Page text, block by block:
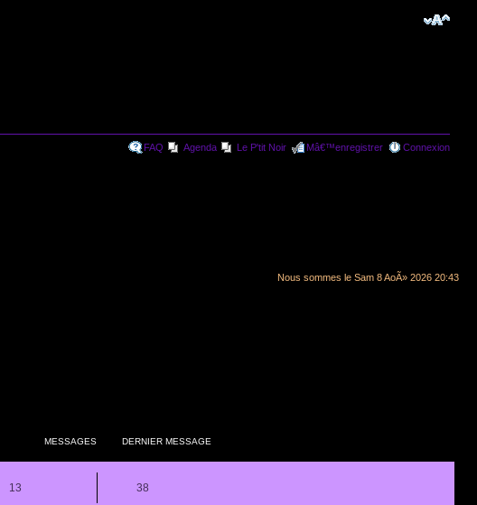
FAQ Agenda Le P'tit Noir Mâ€™enregistrer Connexion
Nous sommes le Sam 8 AoÃ» 2026 20:43
MESSAGES DERNIER MESSAGE
13 38